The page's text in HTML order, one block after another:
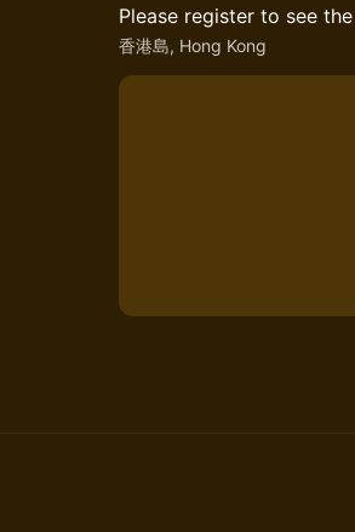
Please register to see
香港島, Hong Kong